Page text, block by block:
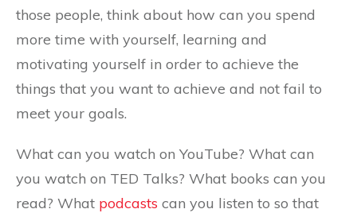
those people, think about how can you spend
more time with yourself, learning and
motivating yourself in order to achieve the
things that you want to achieve and not fail to
meet your goals.
What can you watch on YouTube? What can
you watch on TED Talks? What books can you
read? What podcasts can you listen to so that